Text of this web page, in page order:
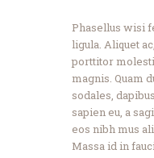
Phasellus wisi
ligula. Aliquet
porttitor
magnis. Quam
sodales,
sapien eu, a
eos nibh mus
Massa id in